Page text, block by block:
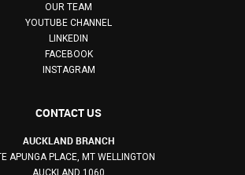
OUR TEAM
YOUTUBE CHANNEL
LINKEDIN
FACEBOOK
INSTAGRAM
CONTACT US
AUCKLAND BRANCH
APUNGA PLACE, MT WELLINGTON
AUCKLAND 1060